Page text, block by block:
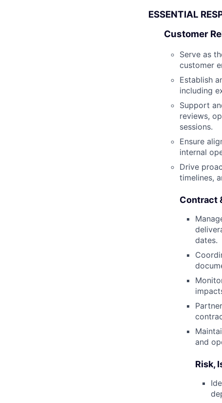
ESSENTIAL
Customer
Serve as
customer
Establish
including
Support
reviews,
sessions.
Ensure
internal
Drive
timelines,
Contract
dates.
and
Risk,